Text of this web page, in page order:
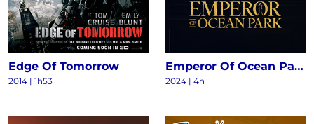
Edge Of Tomorrow
2014 | 1h53
Emperor Of Ocean Park S1
2024 | 4h